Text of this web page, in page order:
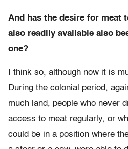
And has the desire for meat
also readily available also
one?
I think so, although now it is
During the colonial period,
much land, people who never
access to meat regularly, or
could be in a position where